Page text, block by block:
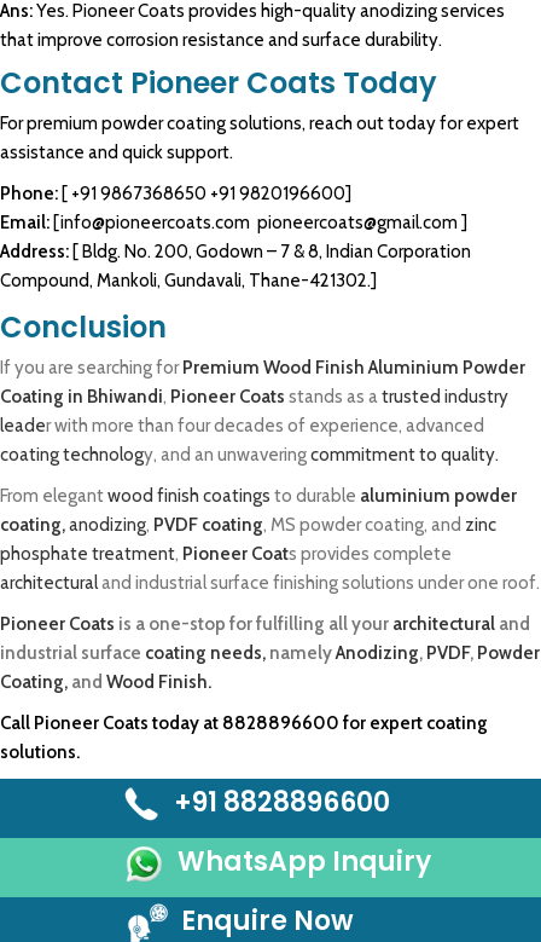
Ans:Yes. Pioneer Coats provides high-quality anodizing services
that improve corrosion resistance and surface durability.
Contact Pioneer Coats Today
For premiumpowder coatingsolutions, reach out today for expert
assistance and quick support.
Phone: [ +91 9867368650 +91 9820196600]
Email: [info@pioneercoats.com pioneercoats@gmail.com]
Address: [ Bldg. No. 200, Godown – 7 & 8, Indian Corporation
Compound, Mankoli, Gundavali, Thane-421302.]
Conclusion
If you are searching forPremium Wood Finish Aluminium Powder
Coating in Bhiwandi, Pioneer Coats stands as atrusted industry
leader with more than four decades of experience, advanced
coating technology, and an unwaveringcommitment to quality.
From elegantwood finish coatings to durable aluminium powder
coating,anodizing, PVDF coating, MS powder coating, and zinc
phosphate treatment, Pioneer Coats provides complete
architecturaland industrial surface finishing solutions under one roof.
Pioneer Coats is a one-stop for fulfilling all your architectural and
industrial surface coating needs, namelyAnodizing, PVDF, Powder
Coating, and Wood Finish.
Call Pioneer Coats today at 8828896600 for expert coating
solutions.
+91 8828896600
WhatsApp Inquiry
Enquire Now